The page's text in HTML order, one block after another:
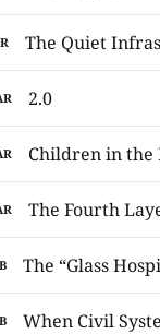
The Quiet
2.0
Children in the
The Fourth
The “Glass
When Civil